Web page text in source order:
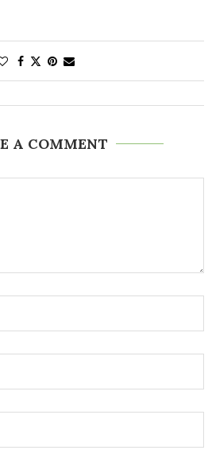
A COMMENT